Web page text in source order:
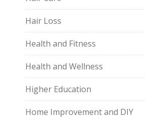
Hair Loss
Health and Fitness
Health and Wellness
Higher Education
Home Improvement and DIY